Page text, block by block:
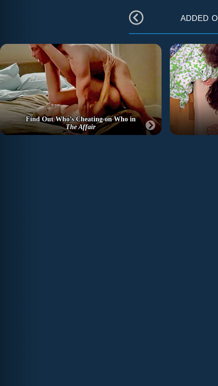
added
Find Out Who’s Cheating on Who in
The Affair